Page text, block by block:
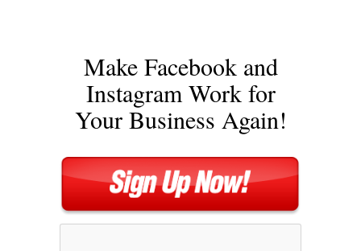
Make Facebook and
Instagram Work for
Your Business Again!